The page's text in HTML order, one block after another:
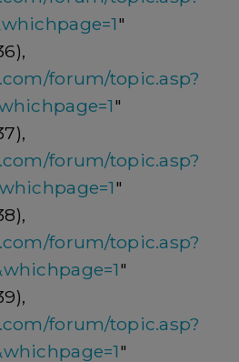
"
forum/topic.asp?
"
forum/topic.asp?
"
forum/topic.asp?
"
forum/topic.asp?
"